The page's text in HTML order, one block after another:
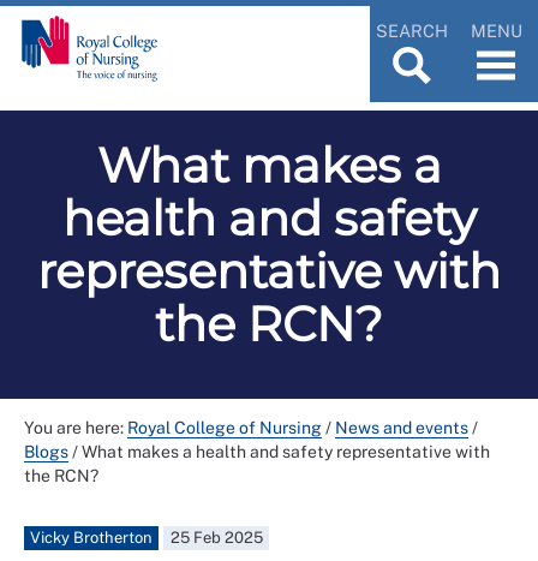
SEARCH MENU
What makes a
health and safety
representative with
the RCN?
You are here: Royal College of Nursing/ News and events/
Blogs/What makes a health and safety representative with
the RCN?
Vicky Brotherton 25 Feb 2025